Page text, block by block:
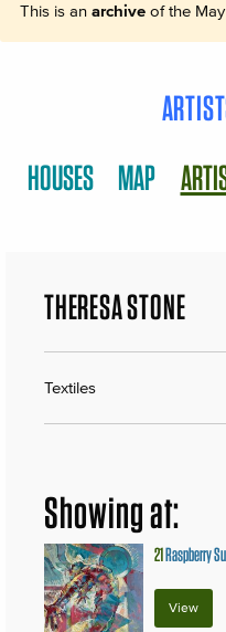
This is an archiveof the
HOUSES MAP
THERESA STONE
Textiles
Showing at:
21Raspberry
View